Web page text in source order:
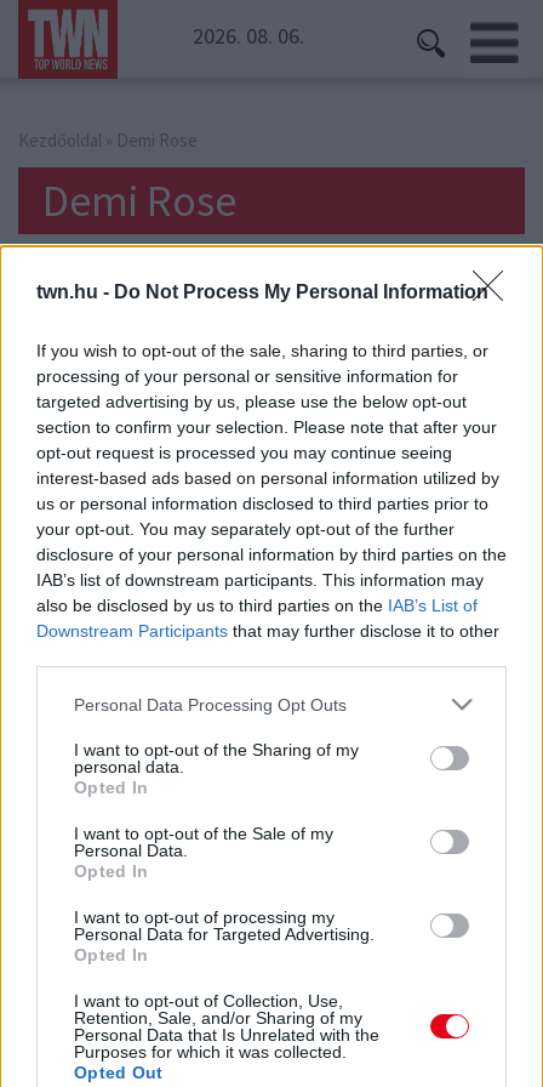
twn.hu - Do Not Process My Personal Information
If you wish to opt-out of the sale, sharing to third parties, or
processing of your personal or sensitive information for
targeted advertising by us, please use the below opt-out
section to confirm your selection. Please note that after your
opt-out request is processed you may continue seeing
interest-based ads based on personal information utilized by
us or personal information disclosed to third parties prior to
your opt-out. You may separately opt-out of the further
disclosure of your personal information by third parties on the
IAB’s list of downstream participants. This information may
also be disclosed by us to third parties on the IAB’s List of
Downstream Participants that may further disclose it to other
Please note that this website/app uses one or more Google
not limited to your visit or usage behaviour. You may click to
grant or deny consent to Google and its third-party tags to
use your data for below specified purposes in below Google
consent section.
Personal Data Processing Opt Outs
I want to opt-out of the Sharing of my
personal data.
Opted In
I want to opt-out of the Sale of my
Personal Data.
Opted In
I want to opt-out of processing my
Personal Data for Targeted Advertising.
Opted In
I want to opt-out of Collection, Use,
Retention, Sale, and/or Sharing of my
Personal Data that Is Unrelated with the
Purposes for which it was collected.
Opted Out
2026. 08. 06.
Kezdőoldal » Demi Rose
Demi Rose
BEST OF 2020: a horgolt medvekolbász bikini lett az
év trendje! - Fotók
DIVAT: Demi Rose melltartó nélkül dobta be az örök
darabot! - Fotók